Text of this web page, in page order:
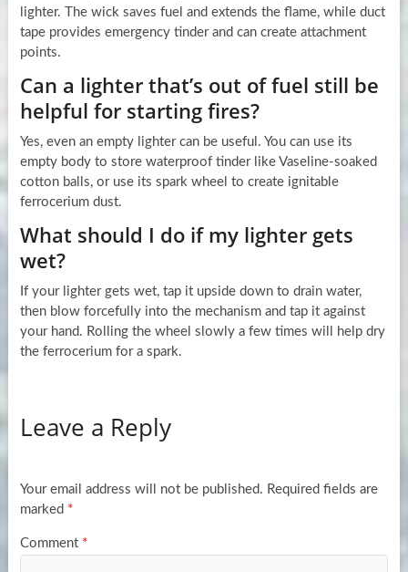
lighter. The wick saves fuel and extends the flame, while duct
tape provides emergency tinder and can create attachment
points.
Can a lighter that’s out of fuel still be
helpful for starting fires?
Yes, even an empty lighter can be useful. You can use its
empty body to store waterproof tinder like Vaseline-soaked
cotton balls, or use its spark wheel to create ignitable
ferrocerium dust.
What should I do if my lighter gets
wet?
If your lighter gets wet, tap it upside down to drain water,
then blow forcefully into the mechanism and tap it against
your hand. Rolling the wheel slowly a few times will help dry
the ferrocerium for a spark.
Leave a Reply
Your email address will not be published. Required fields are
marked *
Comment *